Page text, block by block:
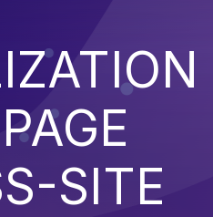
SITE